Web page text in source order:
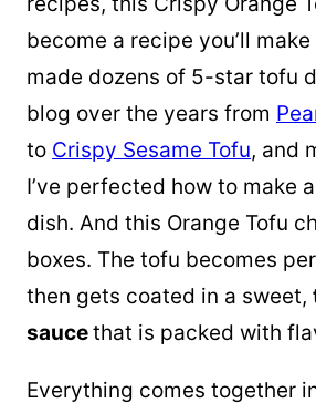
become a recipe you’ll make
made dozens of 5-star tofu
blog over the years from
to Crispy Sesame Tofu, and
I’ve perfected how to make
dish. And this Orange Tofu
boxes. The tofu becomes
then gets coated in a sweet,
saucethat is packed with
Everything comes together